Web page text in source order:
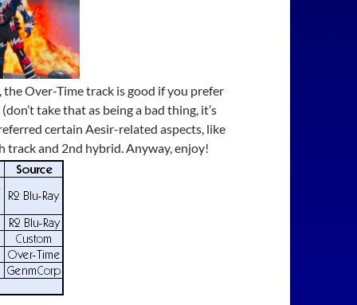
the Over-Time track is good if you prefer
take that as being a bad thing, it’s
certain Aesir-related aspects, like
track and 2nd hybrid. Anyway, enjoy!